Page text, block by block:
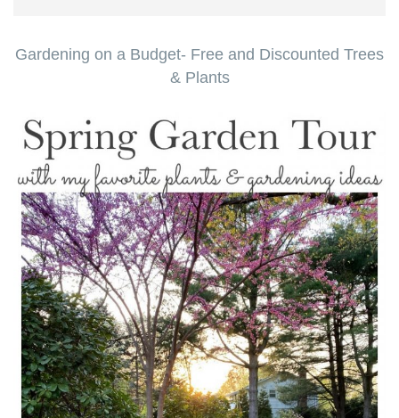
Gardening on a Budget- Free and Discounted Trees
& Plants